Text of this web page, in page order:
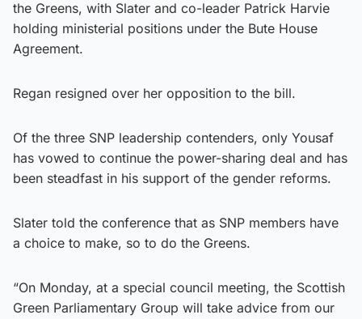
the Greens, with Slater and co-leader Patrick Harvie
holding ministerial positions under the Bute House
Agreement.
Regan resigned over her opposition to the bill.
Of the three SNP leadership contenders, only Yousaf
has vowed to continue the power-sharing deal and has
been steadfast in his support of the gender reforms.
Slater told the conference that as SNP members have
a choice to make, so to do the Greens.
“On Monday, at a special council meeting, the Scottish
Green Parliamentary Group will take advice from our